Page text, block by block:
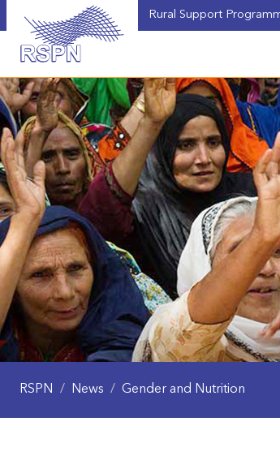
Rural Support
RSPN / News / Gender and Nutrition